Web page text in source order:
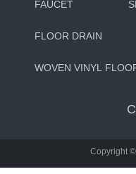
Copyright ©
FAUCET
FLOOR DRAIN
WOVEN VINYL